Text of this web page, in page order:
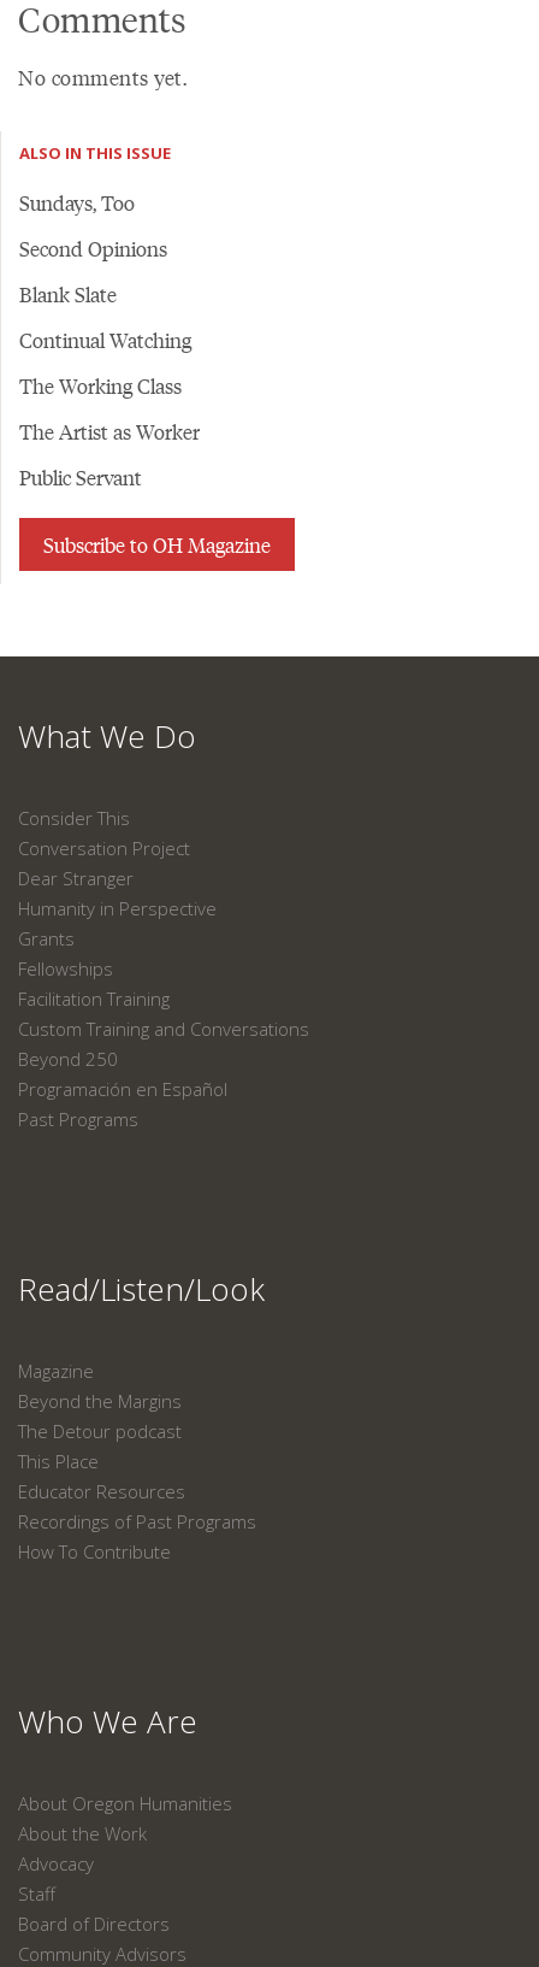
Comments
No comments yet.
ALSO IN THIS ISSUE
Sundays, Too
Second Opinions
Blank Slate
Continual Watching
The Working Class
The Artist as Worker
Public Servant
Subscribe to OH Magazine
What We Do
Consider This
Conversation Project
Dear Stranger
Humanity in Perspective
Grants
Fellowships
Facilitation Training
Custom Training and Conversations
Beyond 250
Programación en Español
Past Programs
Read/Listen/Look
Magazine
Beyond the Margins
The Detour podcast
This Place
Educator Resources
Recordings of Past Programs
How To Contribute
Who We Are
About Oregon Humanities
About the Work
Advocacy
Staff
Board of Directors
Community Advisors